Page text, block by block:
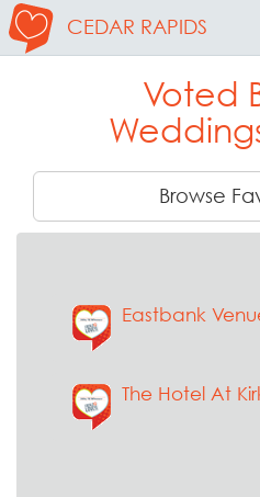
CEDAR RAPIDS
Voted
Browse
Eastbank
The Hotel At